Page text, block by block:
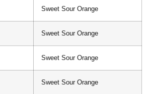
Sweet Sour Orange
Sweet Sour Orange
Sweet Sour Orange
Sweet Sour Orange